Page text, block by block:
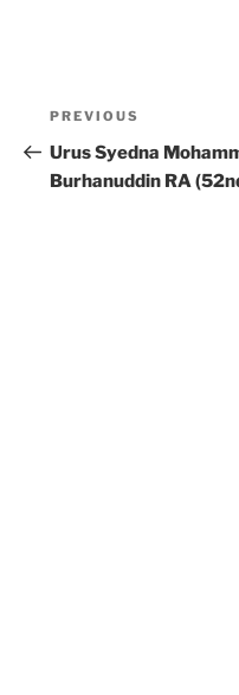
Post
navigation
Previous
Post
PREVIOUS
Urus Syedna
Burhanuddin RA